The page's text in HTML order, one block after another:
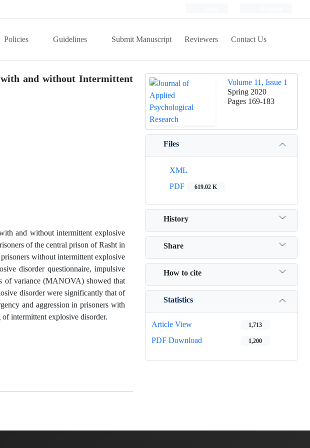
Policies Guidelines Submit Manuscript Reviewers Contact Us
with and without Intermittent
and without intermittent explosive
of the central prison of Rasht in
without intermittent explosive
disorder questionnaire, impulsive
of variance (MANOVA) showed that
disorder were significantly that of
and aggression in prisoners with
intermittent explosive disorder.
Volume 11, Issue 1
Spring 2020
Pages 169-183
Files
XML
PDF
619.02 K
History
Share
How to cite
Statistics
Article View 1,713
PDF Download 1,200